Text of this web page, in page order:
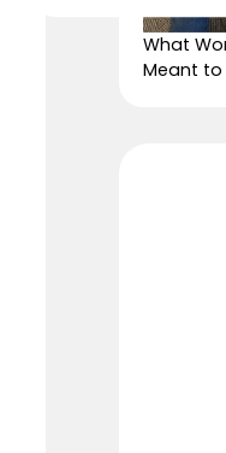
What
Meant to